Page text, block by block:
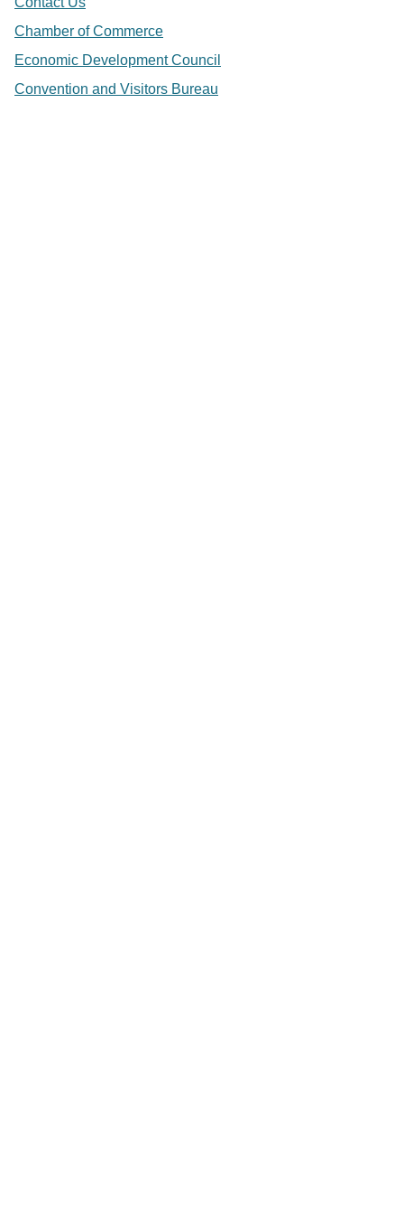
Chamber of Commerce
Economic Development Council
Convention and Visitors Bureau